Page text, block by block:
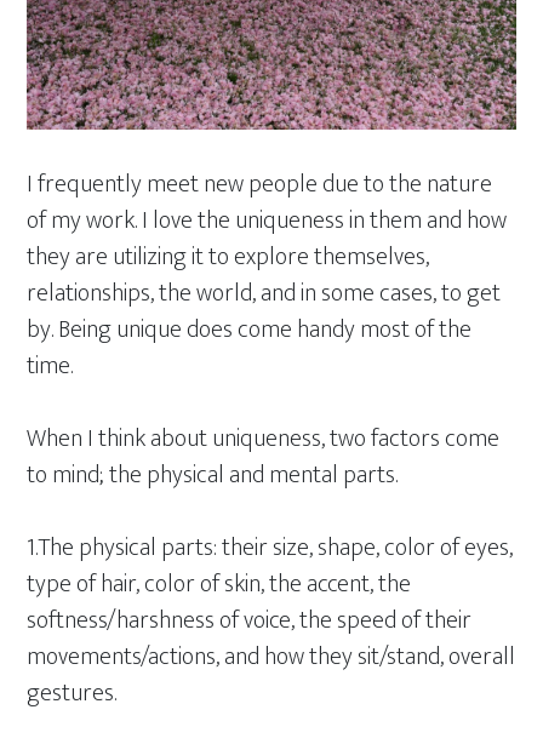
I frequently meet new people due to the nature
of my work. I love the uniqueness in them and how
they are utilizing it to explore themselves,
relationships, the world, and in some cases, to get
by. Being unique does come handy most of the
time.
When I think about uniqueness, two factors come
to mind; the physical and mental parts.
1.The physical parts: their size, shape, color of eyes,
type of hair, color of skin, the accent, the
softness/harshness of voice, the speed of their
movements/actions, and how they sit/stand, overall
gestures.